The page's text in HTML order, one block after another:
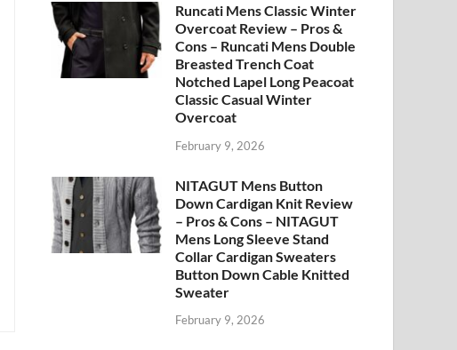
Runcati Mens Classic Winter
Overcoat Review – Pros &
Cons – Runcati Mens Double
Breasted Trench Coat
Notched Lapel Long Peacoat
Classic Casual Winter
Overcoat
February 9, 2026
NITAGUT Mens Button
Down Cardigan Knit Review
– Pros & Cons – NITAGUT
Mens Long Sleeve Stand
Collar Cardigan Sweaters
Button Down Cable Knitted
Sweater
February 9, 2026